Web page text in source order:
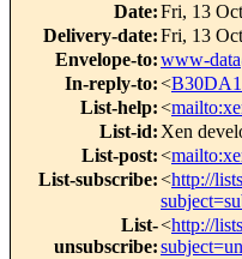
Date:Fri, 13
Delivery-date:Fri, 13
Envelope-to:www-
In-reply-to:<
List-help:<
List-id: Xen
List-post:<
List-subscribe:<http://
List-
unsubscribe:
<http://